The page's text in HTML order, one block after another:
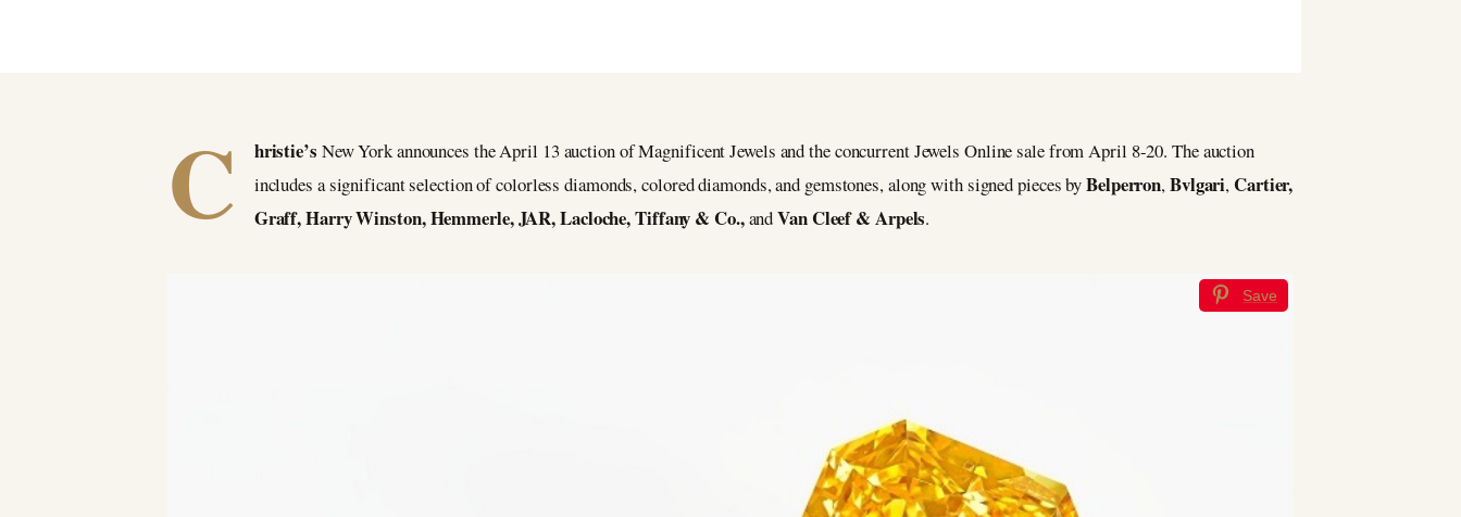
C hristie’s New York announces the April 13 auction of Magnificent Jewels and the concurrent Jewels Online sale from April 8-20. The auction
includes a significant selection of colorless diamonds, colored diamonds, and gemstones, along with signed pieces byBelperron,Bvlgari,Cartier,
Graff, Harry Winston, Hemmerle, JAR, Lacloche, Tiffany & Co.,andVan Cleef & Arpels.
Save